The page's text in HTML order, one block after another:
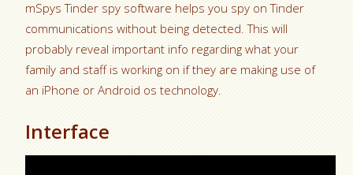
mSpys Tinder spy software helps you spy on Tinder
communications without being detected. This will
probably reveal important info regarding what your
family and staff is working on if they are making use of
an iPhone or Android os technology.
Interface